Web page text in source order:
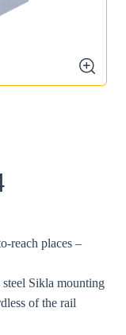
zoom
reach places –
Sikla mounting
of the rail